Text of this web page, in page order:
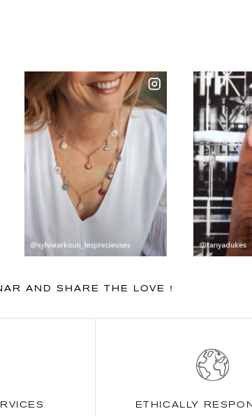
AND SHARE THE LOVE !
ETHICALLY